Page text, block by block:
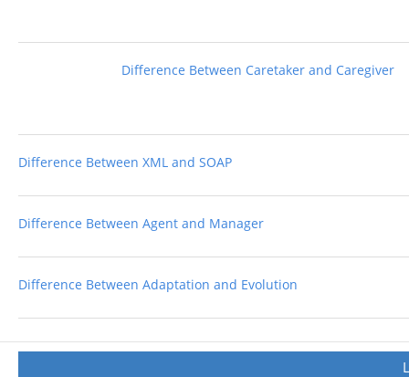
Difference Between Caretaker and Caregiver
Difference Between XML and SOAP
Difference Between Agent and Manager
Difference Between Adaptation and Evolution